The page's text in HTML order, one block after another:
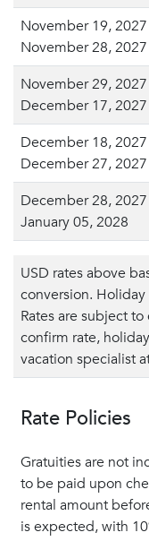
November 19,
November 28, 2027
November 29,
December 17, 2027
December 18,
December 27, 2027
December 28,
January 05, 2028
USD rates above
conversion.
Rates are subject
confirm rate,
vacation specialist
Rate Policies
Gratuities are not
to be paid upon
rental amount
is expected, with